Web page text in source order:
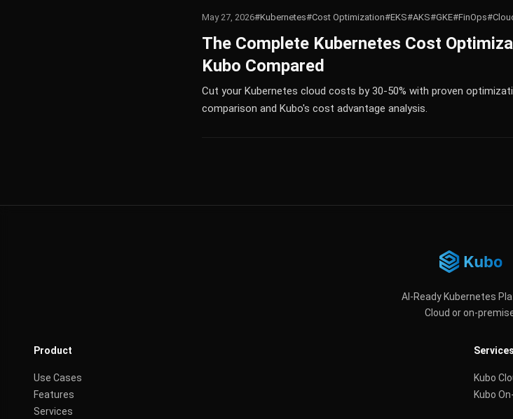
May 27, 2026#Kubernetes#Cost Optimization#EKS#AKS#GKE#FinOps
The Complete Kubernetes Cost
Kubo Compared
Cut your Kubernetes cloud costs by 30-50% with proven
comparison and Kubo's cost advantage analysis.
AI-Ready Kubernetes
Cloud or on-
Product
Use Cases
Features
Services
Services
Kubo
Kubo